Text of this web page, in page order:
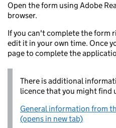
Open the form using Adobe
browser.
If you can't complete the form
edit it in your own time. Once
page to complete the
There is additional
licence that you might find
General information from
(opens in new tab)